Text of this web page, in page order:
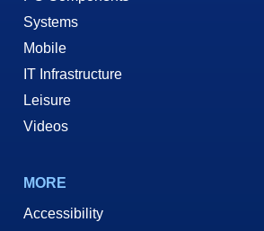
Systems
Mobile
IT Infrastructure
Leisure
Videos
MORE
Accessibility